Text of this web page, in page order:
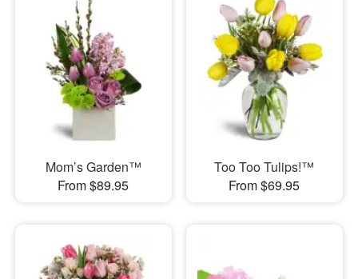
Mom’s Garden™
From $89.95
Too Too Tulips!™
From $69.95